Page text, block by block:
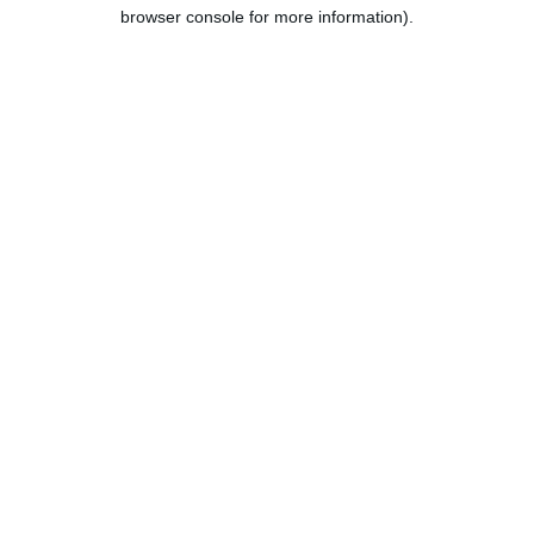
browser console for more information).